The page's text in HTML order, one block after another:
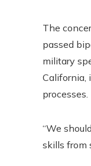
The
passed
military
California,
processes.
“We
skills from